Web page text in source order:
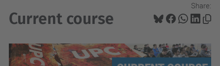
Share:
Current course